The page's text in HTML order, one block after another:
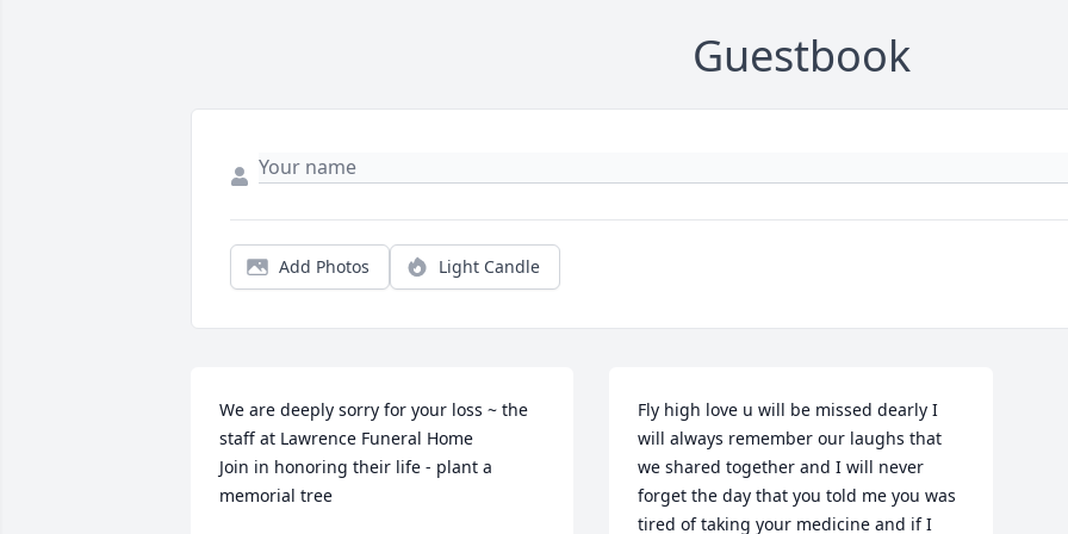
Guestbook
Add Photos Light Candle
We are deeply sorry for your loss ~ the
staff at Lawrence Funeral Home
Join in honoring their life - plant a
memorial tree
Fly high love u will be missed dearly I
will always remember our laughs that
we shared together and I will never
forget the day that you told me you was
tired of taking your medicine and if I